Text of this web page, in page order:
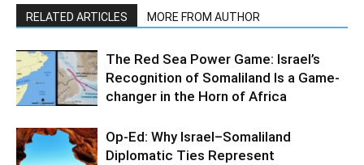
RELATED ARTICLES MORE FROM AUTHOR
The Red Sea Power Game: Israel’s
Recognition of Somaliland Is a Game-
changer in the Horn of Africa
Op-Ed: Why Israel–Somaliland
Diplomatic Ties Represent